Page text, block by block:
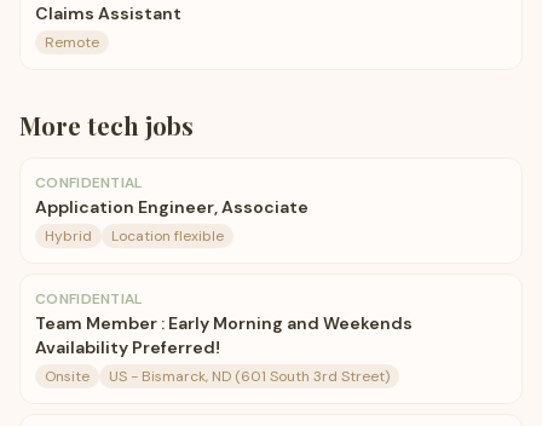
Claims Assistant
Remote
More tech jobs
CONFIDENTIAL
Application Engineer, Associate
Hybrid Location flexible
CONFIDENTIAL
Team Member : Early Morning and Weekends
Availability Preferred!
Onsite US - Bismarck, ND (601 South 3rd Street)